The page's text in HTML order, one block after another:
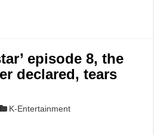
episode 8, the
declared, tears
K-Entertainment